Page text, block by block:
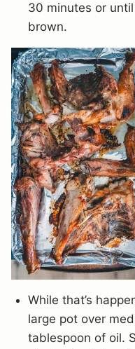
30 minutes or
brown.
While that’s
large pot over
tablespoon of oil.